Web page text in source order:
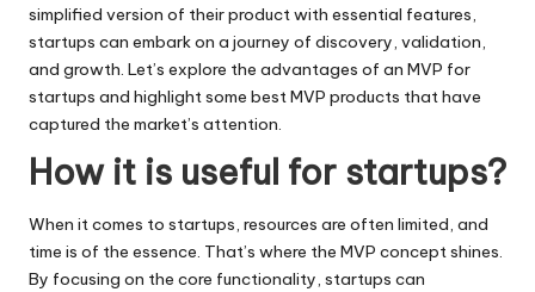
simplified version of their product with essential features,
startups can embark on a journey of discovery, validation,
and growth. Let’s explore the advantages of an MVP for
startups and highlight some best MVP products that have
captured the market’s attention.
How it is useful for startups?
When it comes to startups, resources are often limited, and
time is of the essence. That’s where the MVP concept shines.
By focusing on the core functionality, startups can